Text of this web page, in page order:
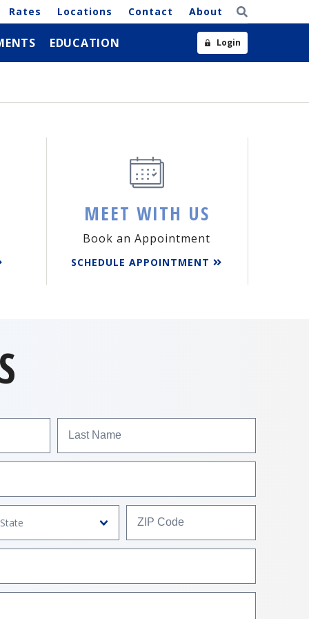
Rates Locations Contact About
EDUCATION Login
MEET WITH US
Book an Appointment
SCHEDULE APPOINTMENT
Last Name
ZIP Code